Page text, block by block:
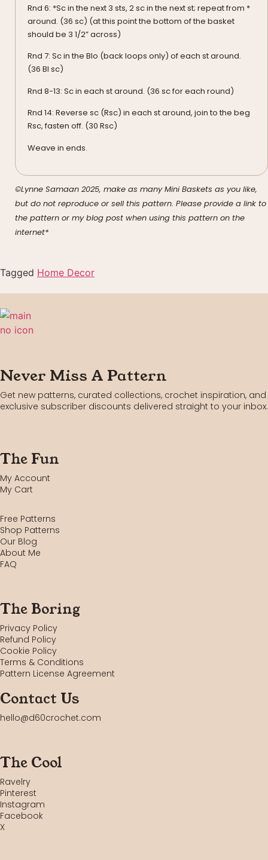
Rnd 6: *Sc in the next 3 sts, 2 sc in the next st; repeat from *
around. (36 sc) (at this point the bottom of the basket
should be 3 1/2” across)
Rnd 7: Sc in the Blo (back loops only) of each st around.
(36 Bl sc)
Rnd 8-13: Sc in each st around. (36 sc for each round)
Rnd 14: Reverse sc (Rsc) in each st around, join to the beg
Rsc, fasten off. (30 Rsc)
Weave in ends.
©Lynne Samaan 2025, make as many Mini Baskets as you like,
but do not reproduce or sell this pattern. Please provide a link to
the pattern or my blog post when using this pattern on the
internet*
Tagged Home Decor
Never Miss A Pattern
Get new patterns, curated collections, crochet inspiration, and
exclusive subscriber discounts delivered straight to your inbox.
The Fun
My Account
My Cart
Free Patterns
Shop Patterns
Our Blog
About Me
FAQ
The Boring
Privacy Policy
Refund Policy
Cookie Policy
Terms & Conditions
Pattern License Agreement
Contact Us
hello@d60crochet.com
The Cool
Ravelry
Pinterest
Instagram
Facebook
X